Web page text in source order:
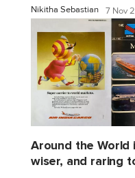
Nikitha Sebastian 7 Nov
Around the World
wiser, and raring